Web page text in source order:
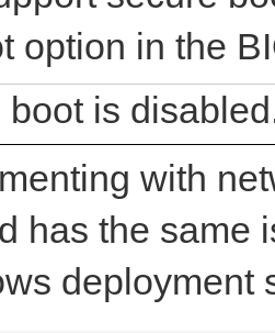
start
option in the
boot is
with
has the same
deployment